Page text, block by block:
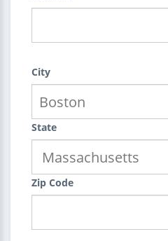
City
State
Zip Code